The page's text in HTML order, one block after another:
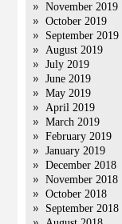
November 2019
October 2019
September 2019
August 2019
July 2019
June 2019
May 2019
April 2019
March 2019
February 2019
January 2019
December 2018
November 2018
October 2018
September 2018